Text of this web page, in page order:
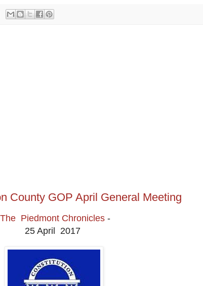
County GOP April General Meeting
The Piedmont Chronicles -
25 April 2017